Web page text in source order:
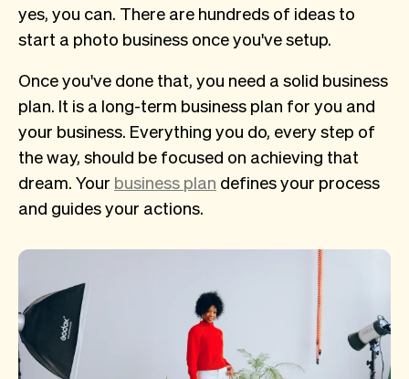
yes, you can. There are hundreds of ideas to
start a photo business once you've setup.
Once you've done that, you need a solid business
plan. It is a long-term business plan for you and
your business. Everything you do, every step of
the way, should be focused on achieving that
dream. Your business plan defines your process
and guides your actions.